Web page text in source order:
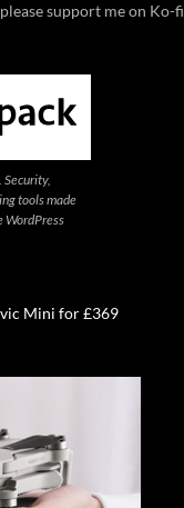
support me on Ko-fi
Security,
tools made
WordPress
Mini for £369